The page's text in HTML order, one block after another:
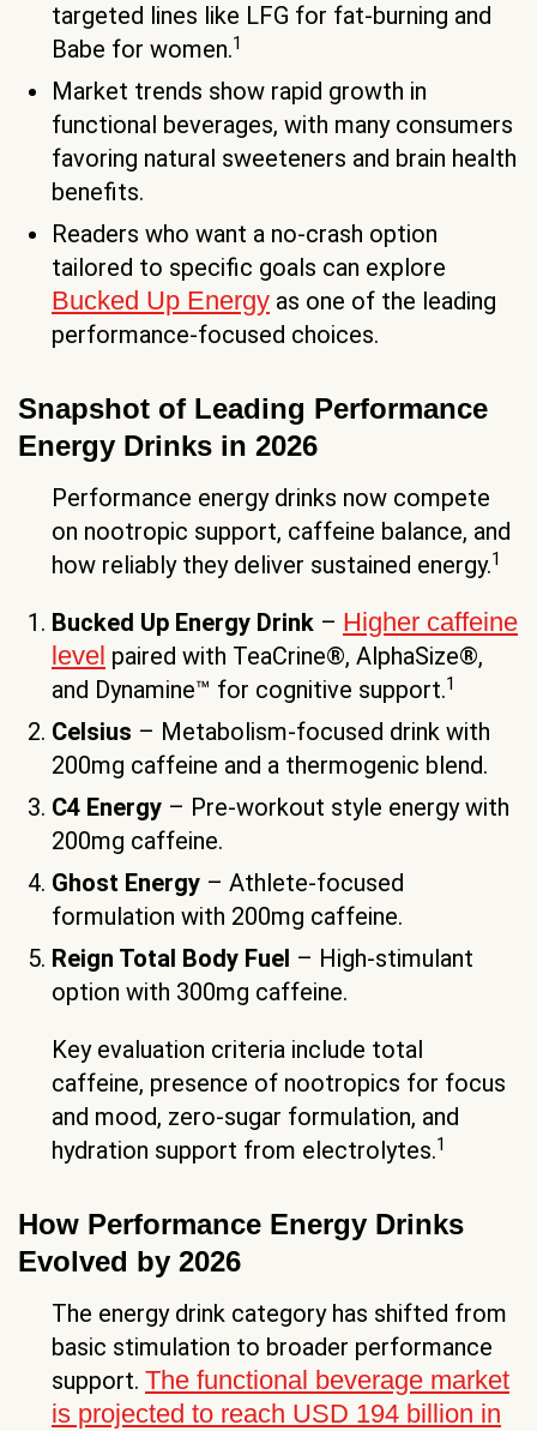
targeted lines like LFG for fat-burning and
Babe for women.1
Market trends show rapid growth in
functional beverages, with many consumers
favoring natural sweeteners and brain health
benefits.
Readers who want a no-crash option
tailored to specific goals can explore
Bucked Up Energy as one of the leading
performance-focused choices.
Snapshot of Leading Performance
Energy Drinks in 2026
Performance energy drinks now compete
on nootropic support, caffeine balance, and
how reliably they deliver sustained energy.1
Bucked Up Energy Drink – Higher caffeine
level paired with TeaCrine®, AlphaSize®,
and Dynamine™ for cognitive support.1
Celsius – Metabolism-focused drink with
200mg caffeine and a thermogenic blend.
C4 Energy – Pre-workout style energy with
200mg caffeine.
Ghost Energy – Athlete-focused
formulation with 200mg caffeine.
Reign Total Body Fuel – High-stimulant
option with 300mg caffeine.
Key evaluation criteria include total
caffeine, presence of nootropics for focus
and mood, zero-sugar formulation, and
hydration support from electrolytes.1
How Performance Energy Drinks
Evolved by 2026
The energy drink category has shifted from
basic stimulation to broader performance
support. The functional beverage market
is projected to reach USD 194 billion in